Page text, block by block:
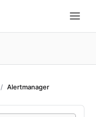
Alertmanager